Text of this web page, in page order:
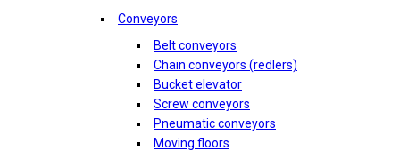
Conveyors
Belt conveyors
Chain conveyors (redlers)
Bucket elevator
Screw conveyors
Pneumatic conveyors
Moving floors